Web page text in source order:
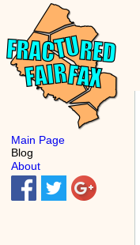
Main Page
Blog
About